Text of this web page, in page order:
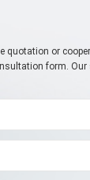
quotation or
form. Our